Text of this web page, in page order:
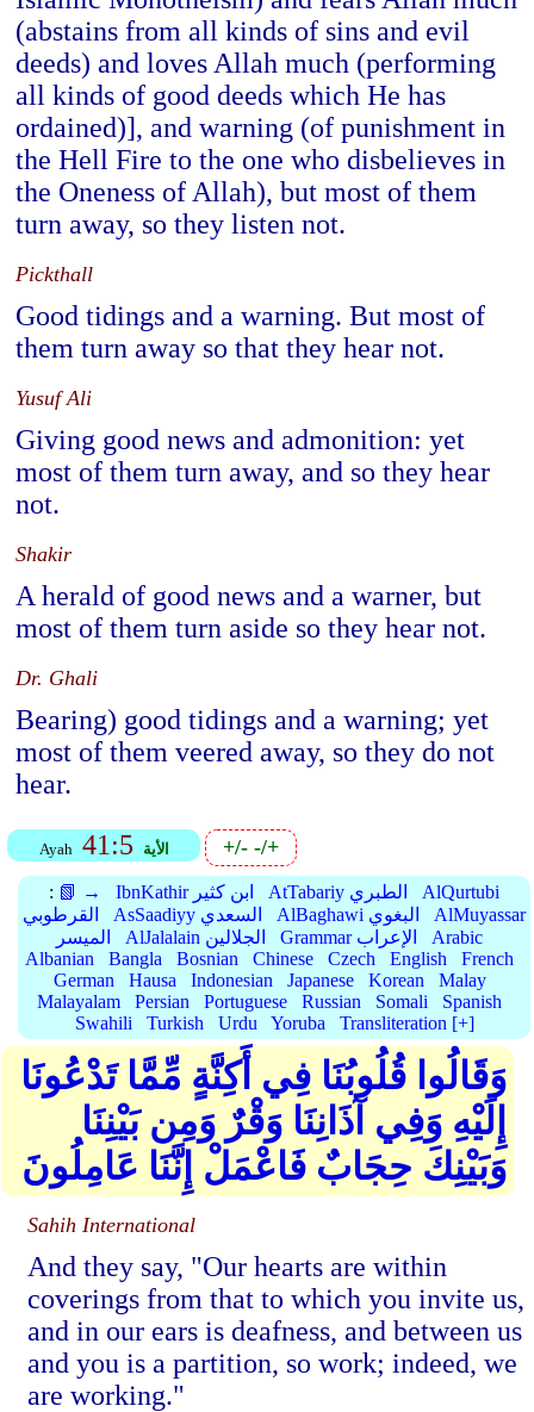
(abstains from all kinds of sins and evil
deeds) and loves Allah much (performing
all kinds of good deeds which He has
ordained)], and warning (of punishment in
the Hell Fire to the one who disbelieves in
the Oneness of Allah), but most of them
turn away, so they listen not.
Pickthall
Good tidings and a warning. But most of
them turn away so that they hear not.
Yusuf Ali
Giving good news and admonition: yet
most of them turn away, and so they hear
not.
Shakir
A herald of good news and a warner, but
most of them turn aside so they hear not.
Dr. Ghali
Bearing) good tidings and a warning; yet
most of them veered away, so they do not
hear.
Ayah 41:5 الأية +/--/+
: 📗 → IbnKathir ابن كثير AtTabariy الطبري
AlQurtubi
القرطوبي
AsSaadiyy السعدي AlBaghawi البغوي
AlMuyassar
الميسر
AlJalalain الجلالين Grammar الإعراب
Arabic
Albanian
Bangla Bosnian Chinese Czech English
French
German
Hausa Indonesian Japanese Korean
Malay
Malayalam
Persian Portuguese Russian Somali
Spanish
Swahili
Turkish Urdu Yoruba Transliteration [+]
وَقَالُوا قُلُوبُنَا فِي أَكِنَّةٍ مِّمَّا تَدْعُونَا
إِلَيْهِ وَفِي آذَانِنَا وَقْرٌ وَمِن بَيْنِنَا
وَبَيْنِكَ حِجَابٌ فَاعْمَلْ إِنَّنَا عَامِلُونَ
Sahih International
And they say, "Our hearts are within
coverings from that to which you invite us,
and in our ears is deafness, and between us
and you is a partition, so work; indeed, we
are working."